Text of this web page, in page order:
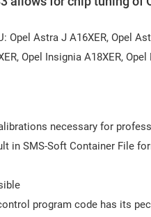
Astra J A16XER, Opel
Opel Insignia A18XER,
necessary for
in SMS-Soft Container File
program code has its